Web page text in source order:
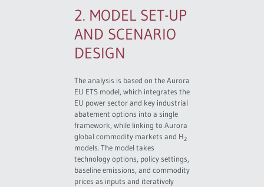
2. MODEL SET-UP
AND SCENARIO
DESIGN
The analysis is based on the Aurora
EU ETS model, which integrates the
EU power sector and key industrial
abatement options into a single
framework, while linking to Aurora
global commodity markets and H2
models. The model takes
technology options, policy settings,
baseline emissions, and commodity
prices as inputs and iteratively